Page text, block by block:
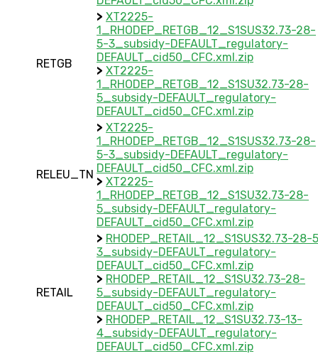
RETGB
> XT2225-
1_RHODEP_RETGB_12_S1SUS32.73-28-
5-3_subsidy-DEFAULT_regulatory-
DEFAULT_cid50_CFC.xml.zip
> XT2225-
1_RHODEP_RETGB_12_S1SU32.73-28-
5_subsidy-DEFAULT_regulatory-
DEFAULT_cid50_CFC.xml.zip
RELEU_TN
> XT2225-
1_RHODEP_RETGB_12_S1SUS32.73-28-
5-3_subsidy-DEFAULT_regulatory-
DEFAULT_cid50_CFC.xml.zip
> XT2225-
1_RHODEP_RETGB_12_S1SU32.73-28-
5_subsidy-DEFAULT_regulatory-
DEFAULT_cid50_CFC.xml.zip
RETAIL
> RHODEP_RETAIL_12_S1SUS32.73-28-
3_subsidy-DEFAULT_regulatory-
DEFAULT_cid50_CFC.xml.zip
> RHODEP_RETAIL_12_S1SU32.73-28-
5_subsidy-DEFAULT_regulatory-
DEFAULT_cid50_CFC.xml.zip
> RHODEP_RETAIL_12_S1SU32.73-13-
4_subsidy-DEFAULT_regulatory-
DEFAULT_cid50_CFC.xml.zip